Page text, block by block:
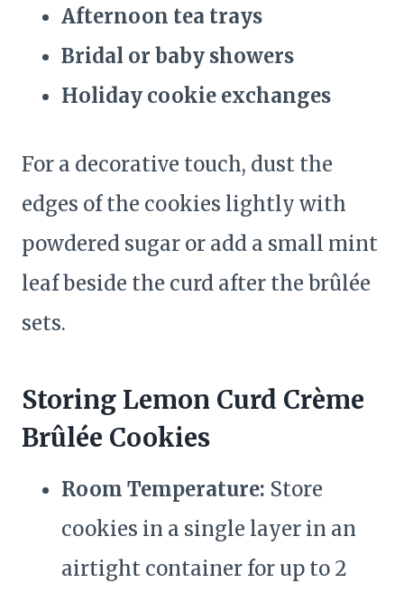
Afternoon tea trays
Bridal or baby showers
Holiday cookie exchanges
For a decorative touch, dust the
edges of the cookies lightly with
powdered sugar or add a small mint
leaf beside the curd after the brûlée
sets.
Storing Lemon Curd Crème
Brûlée Cookies
Room Temperature: Store
cookies in a single layer in an
airtight container for up to 2